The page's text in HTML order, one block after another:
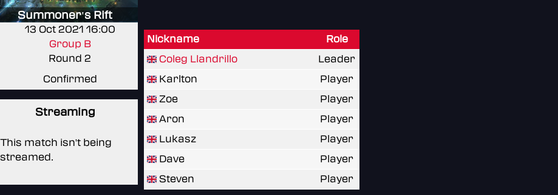
13 Oct 2021 16:00
Group B
Round 2
Confirmed
Summoner's Rift
Streaming
This match isn't being
streamed.
Nickname
Role
Coleg Llandrillo
Leader
Karlton
Player
Zoe
Player
Aron
Player
Lukasz
Player
Dave
Player
Steven
Player